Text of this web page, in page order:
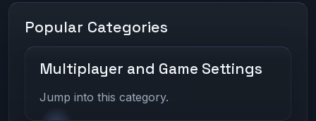
Popular Categories
Multiplayer and Game Settings
Jump into this category.